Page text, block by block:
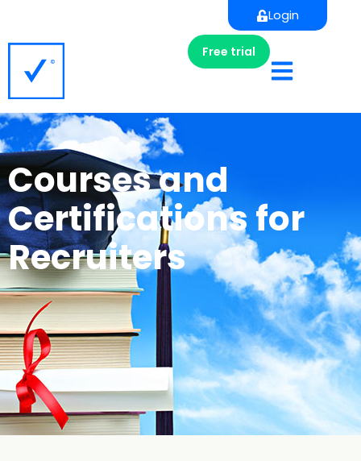
Login
Free trial
Courses and
Certifications for
Recruiters